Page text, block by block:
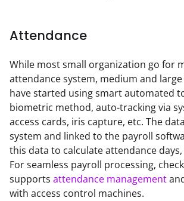
Attendance
While most small organization go for
attendance system, medium and
have started using smart automated
biometric method, auto-tracking via
access cards, iris capture, etc. The
system and linked to the payroll
this data to calculate attendance
For seamless payroll processing,
supports attendance management
with access control machines.